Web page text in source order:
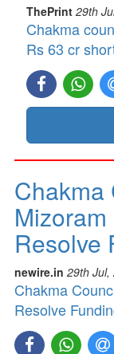
ThePrint 29th
Chakma
Rs 63 cr
Chakma
Resolve
newire.in 29th Jul,
Chakma
Resolve